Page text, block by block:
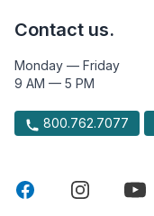
Contact us.
Monday — Friday
9 AM — 5 PM
800.762.7077